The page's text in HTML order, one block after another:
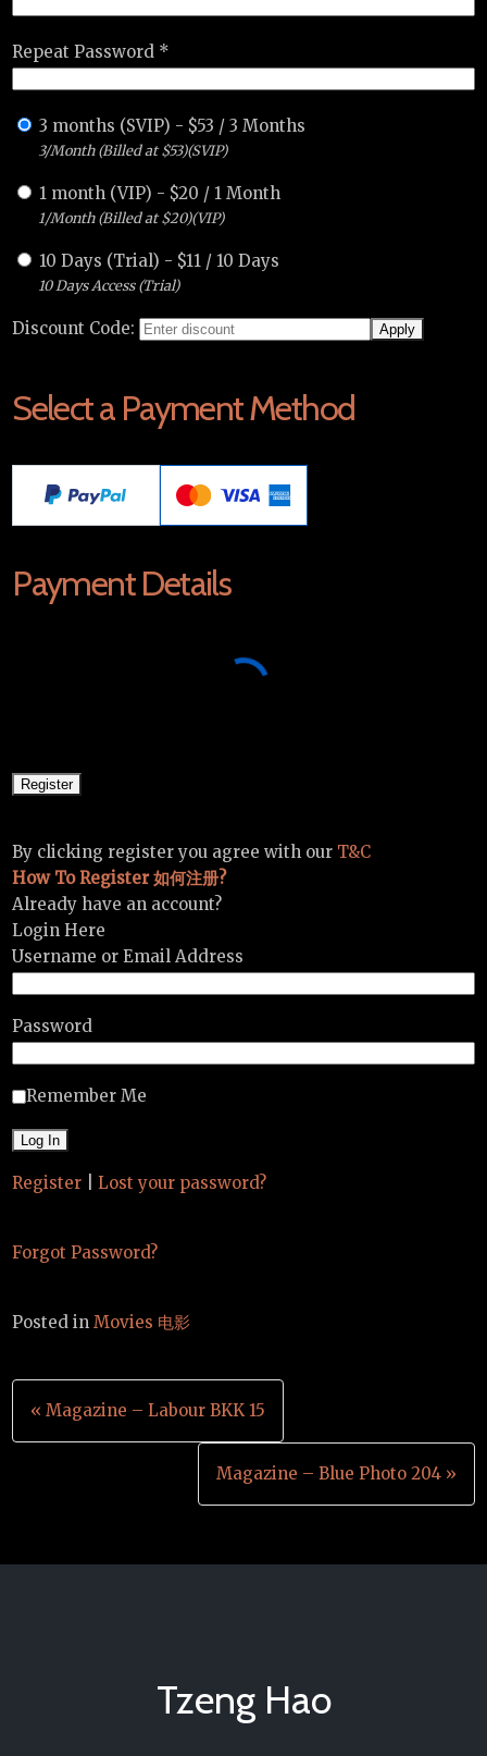
Repeat Password *
3 months (SVIP) - $53 /3 Months
3/Month (Billed at $53)(SVIP)
1 month (VIP) - $20 / 1 Month
1/Month (Billed at $20)(VIP)
10 Days (Trial) - $11 / 10 Days
10 Days Access (Trial)
Discount Code:
Select a Payment Method
Payment Details
By clicking register you agree with our T&C
How To Register 如何注册?
Already have an account?
Login Here
Username or Email Address
Password
Remember Me
Register Lost your password?
Forgot Password?
Posted inMovies 电影
Post
navigation
« Magazine – Labour BKK 15
Magazine – Blue Photo 204 »
Tzeng Hao